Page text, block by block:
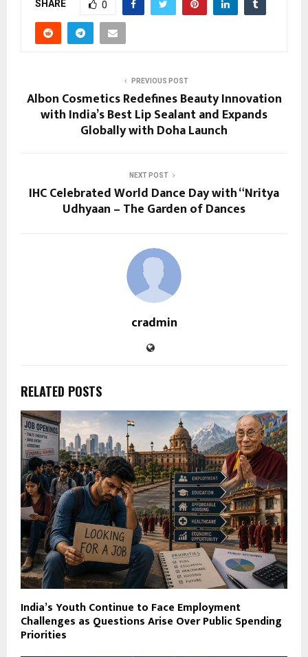
SHARE 0
PREVIOUS POST
Albon Cosmetics Redefines Beauty Innovation
with India’s Best Lip Sealant and Expands
Globally with Doha Launch
NEXT POST
IHC Celebrated World Dance Day with “Nritya
Udhyaan – The Garden of Dances
cradmin
RELATED POSTS
India’s Youth Continue to Face Employment
Challenges as Questions Arise Over Public Spending
Priorities